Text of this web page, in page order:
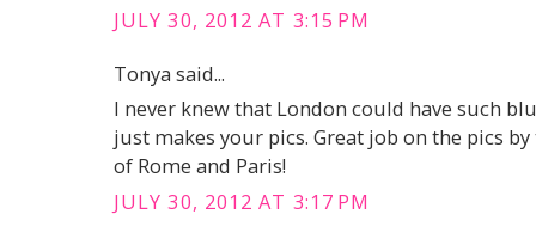
JULY 30, 2012 AT 3:15 PM
Tonya said...
I never knew that London could have such
just makes your pics. Great job on the pics
of Rome and Paris!
JULY 30, 2012 AT 3:17 PM